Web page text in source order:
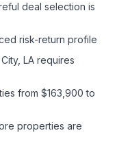
deal selection is
risk-return profile
LA requires
from $163,900 to
properties are